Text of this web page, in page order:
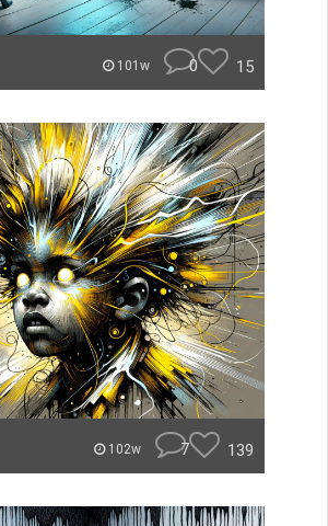
101w 0 15
102w 7 139